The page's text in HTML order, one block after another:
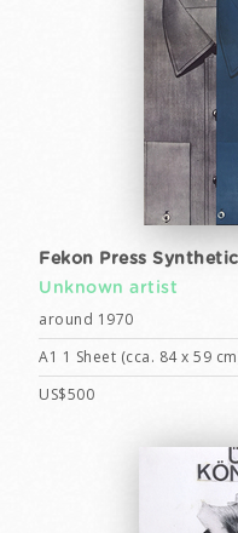
Fekon Press
Unknown artist
around 1970
A1 1 Sheet (cca. 84 x 59
US$500